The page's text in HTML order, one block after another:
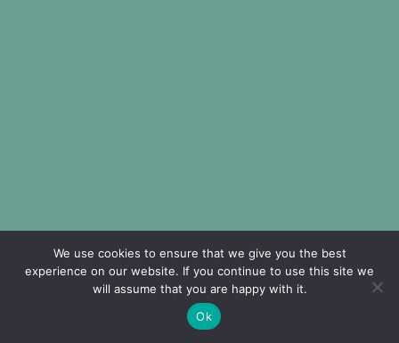
We use cookies to ensure that we give you the best
experience on our website. If you continue to use this site we
will assume that you are happy with it.
Ok